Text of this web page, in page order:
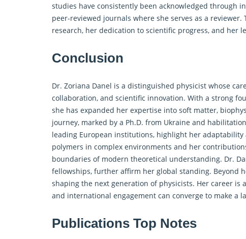
studies have consistently been acknowledged through
peer-reviewed journals where she serves as a
research, her dedication to scientific progress, and
Conclusion
Dr. Zoriana Danel is a distinguished physicist whose
collaboration, and scientific innovation. With a strong
she has expanded her expertise into soft matter,
journey, marked by a Ph.D. from Ukraine and
leading European institutions, highlight her
polymers in complex environments and her
boundaries of modern theoretical understanding. Dr.
fellowships, further affirm her global standing. Beyond
shaping the next generation of physicists. Her career
and international engagement can converge to make a
Publications Top Notes